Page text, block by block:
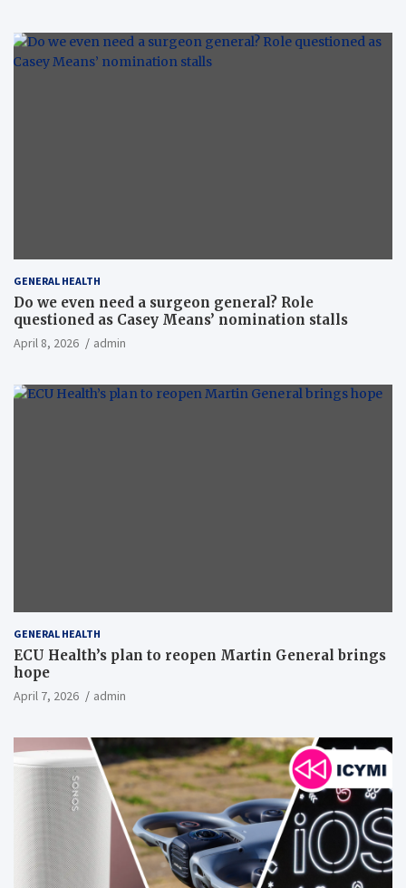
GENERAL HEALTH
Do we even need a surgeon general? Role
questioned as Casey Means’ nomination stalls
April 8, 2026 admin
GENERAL HEALTH
ECU Health’s plan to reopen Martin General brings
hope
April 7, 2026 admin